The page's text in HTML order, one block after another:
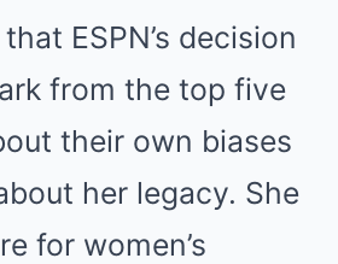
ESPN’s decision
from the top five
their own biases
her legacy. She
for women’s